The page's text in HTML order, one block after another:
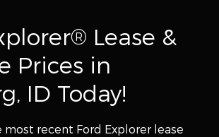
Lease &
Prices in
ID Today!
most recent Ford Explorer lease